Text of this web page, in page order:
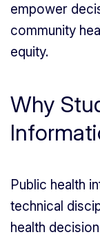
empower
community
equity.
Why
Public health
technical
health